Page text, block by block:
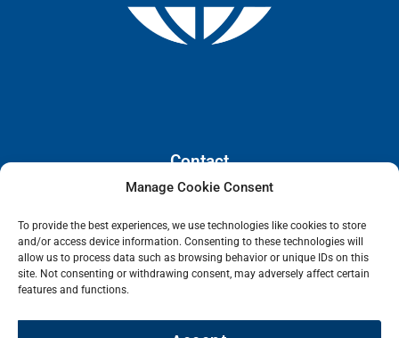
Manage Cookie Consent
To provide the best experiences, we use technologies like cookies to store
and/or access device information. Consenting to these technologies will
allow us to process data such as browsing behavior or unique IDs on this
site. Not consenting or withdrawing consent, may adversely affect certain
features and functions.
Contact
San Antonio, Texas, 78205
info@lanetelecom.com
US: (800) 295-0494